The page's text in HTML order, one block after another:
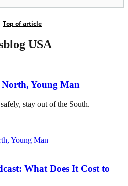
USA
North, Young Man
stay out of the South.
What Does It Cost to